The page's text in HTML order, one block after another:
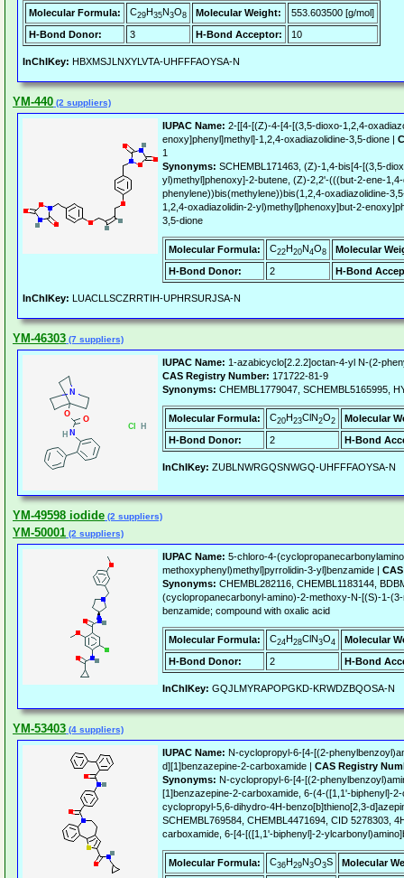
Molecular Formula: C29H35N3O8 Molecular Weight:
553.603500 [g/mol]
H-Bond Donor:
3 H-Bond Acceptor: 10
InChIKey: HBXMSJLNXYLVTA-UHFFFAOYSA-N
YM-440 (2 suppliers)
IUPAC Name: 2-[[4-[(Z)-4-[4-[(3,5-dioxo-1,2,4-
enoxy]phenyl]methyl]-1,2,4-oxadiazolidine-3,5-dione |
1
Synonyms: SCHEMBL171463, (Z)-1,4-bis[4-[(3,5-
yl)methyl]phenoxy]-2-butene, (Z)-2,2'-(((but-2-ene-
phenylene))bis(methylene))bis(1,2,4-oxadiazolidine-
1,2,4-oxadiazolidin-2-yl)methyl]phenoxy]but-2-
3,5-dione
Molecular Formula: C22H20N4O8
Molecular
H-Bond Donor:
2 H-Bond
InChIKey: LUACLLSCZRRTIH-UPHRSURJSA-N
YM-46303 (7 suppliers)
IUPAC Name: 1-azabicyclo[2.2.2]octan-4-yl N-(2-
CAS Registry Number: 171722-81-9
Synonyms: CHEMBL1779047, SCHEMBL5165995,
Molecular Formula: C20H23ClN2O2
Molecular
H-Bond Donor:
2 H-Bond
InChIKey: ZUBLNWRGQSNWGQ-UHFFFAOYSA-N
YM-49598 iodide (2 suppliers)
YM-50001 (2 suppliers)
IUPAC Name: 5-chloro-4-
methoxyphenyl)methyl]pyrrolidin-3-yl]benzamide |
Synonyms: CHEMBL282116, CHEMBL1183144,
(cyclopropanecarbonyl-amino)-2-methoxy-N-[(S)-1-
benzamide; compound with oxalic acid
Molecular Formula: C24H28ClN3O4
Molecular
H-Bond Donor:
2 H-Bond
InChIKey: GQJLMYRAPOPGKD-KRWDZBQOSA-N
YM-53403 (4 suppliers)
IUPAC Name: N-cyclopropyl-6-[4-[(2-
d][1]benzazepine-2-carboxamide | CAS Registry
Synonyms: N-cyclopropyl-6-[4-[(2-
[1]benzazepine-2-carboxamide, 6-(4-([1,1'-biphenyl]-
cyclopropyl-5,6-dihydro-4H-benzo[b]thieno[2,3-
SCHEMBL769584, CHEMBL4471694, CID 5278303,
carboxamide, 6-[4-[([1,1'-biphenyl]-2-
Molecular Formula: C36H29N3O3S Molecular